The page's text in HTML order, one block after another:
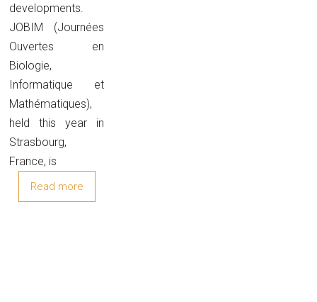
developments.
JOBIM (Journées
Ouvertes en
Biologie,
Informatique et
Mathématiques),
held this year in
Strasbourg,
France, is
Read more